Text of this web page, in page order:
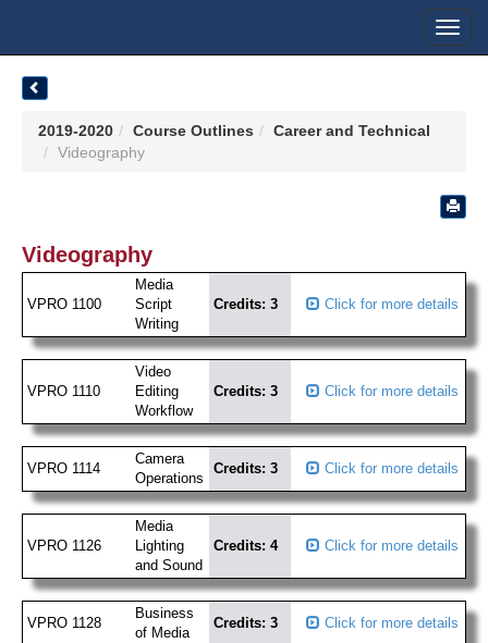
2019-2020 Course Outlines
Career and Technical
Videography
Videography
VPRO 1100
Media
Script
Writing
Credits: 3 Click for more details
VPRO 1110
Video
Editing
Workflow
Credits: 3 Click for more details
VPRO 1114
Camera
Operations
Credits: 3 Click for more details
VPRO 1126
Media
Lighting
and Sound
Credits: 4 Click for more details
VPRO 1128
Business
of Media
Credits: 3 Click for more details